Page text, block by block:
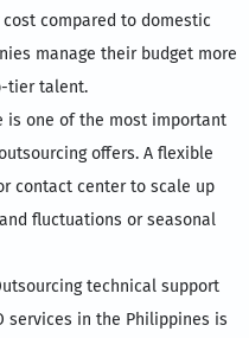
compared to domestic
manage their budget more
tier talent.
is one of the most important
offers. A flexible
contact center to scale up
fluctuations or seasonal
technical support
services in the Philippines is